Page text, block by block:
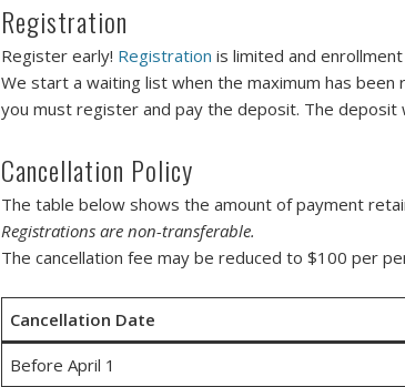
Registration
Register early! Registration is limited and
We start a waiting list when the maximum has
you must register and pay the deposit. The
Cancellation Policy
The table below shows the amount of payment
Registrations are non-transferable.
The cancellation fee may be reduced to $100 per
Cancellation Date
Before April 1